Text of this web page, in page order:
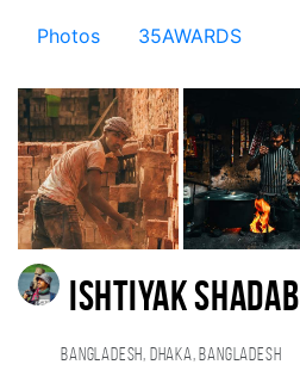
Photos 35AWARDS
Ishtiyak Shadab
Bangladesh, Dhaka, Bangladesh